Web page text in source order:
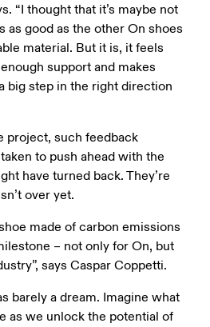
“I thought that it’s maybe not
as good as the other On shoes
material. But it is, it feels
support and makes
big step in the right direction
project, such feedback
to push ahead with the
have turned back. They’re
over yet.
made of carbon emissions
– not only for On, but
says Caspar Coppetti.
barely a dream. Imagine what
as we unlock the potential of